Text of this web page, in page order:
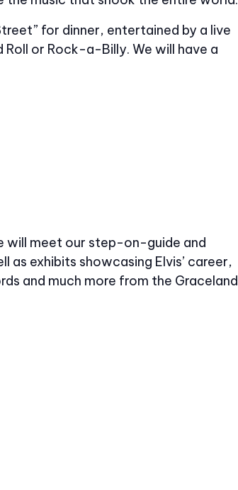
for dinner, entertained by a live
Roll or Rock-a-Billy. We will have a
will meet our step-on-guide and
as exhibits showcasing Elvis’ career,
and much more from the Graceland